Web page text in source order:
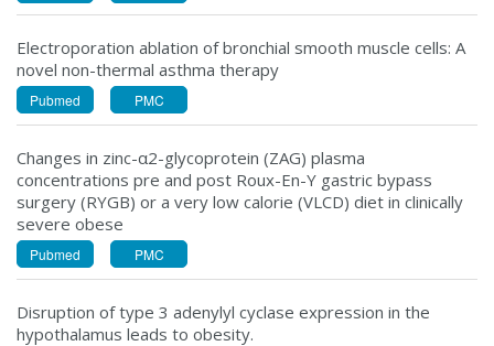
Electroporation ablation of bronchial smooth muscle cells: A
novel non-thermal asthma therapy
Pubmed PMC
Changes in zinc-α2-glycoprotein (ZAG) plasma
concentrations pre and post Roux-En-Y gastric bypass
surgery (RYGB) or a very low calorie (VLCD) diet in clinically
severe obese
Pubmed PMC
Disruption of type 3 adenylyl cyclase expression in the
hypothalamus leads to obesity.